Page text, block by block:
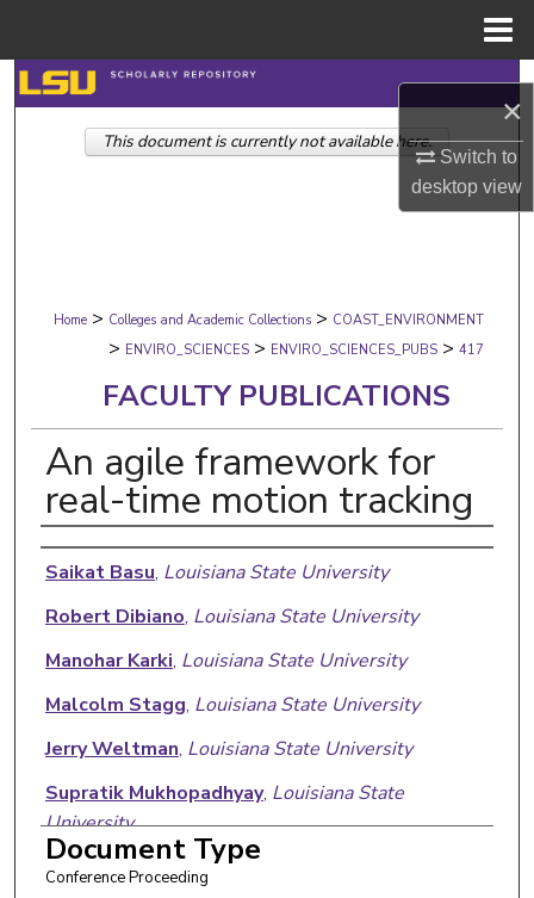
×
Switch to
desktopview
Search
Browse Collections
Digital Commons Network™
Home > Colleges and Academic Collections > COAST_ENVIRONMENT
> ENVIRO_SCIENCES > ENVIRO_SCIENCES_PUBS > 417
FACULTY PUBLICATIONS
An agile framework for
real-time motion tracking
Authors
Saikat Basu, Louisiana State University
Robert Dibiano, Louisiana State University
Manohar Karki, Louisiana State University
Malcolm Stagg, Louisiana State University
Jerry Weltman, Louisiana State University
Supratik Mukhopadhyay, Louisiana State
University
Sangram Ganguly ,NASA Ames Research Center
Document Type
Conference Proceeding
This document is currently not available here.